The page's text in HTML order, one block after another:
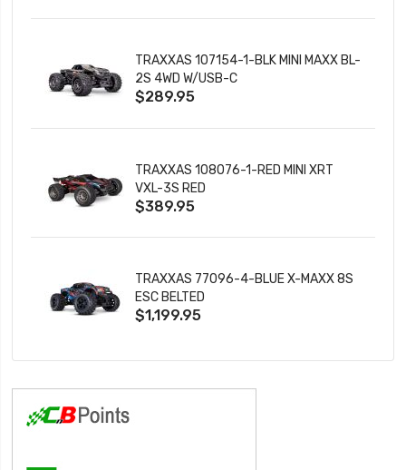
TRAXXAS 107154-1-BLK MINI MAXX BL-
2S 4WD W/USB-C
$289.95
TRAXXAS 108076-1-RED MINI XRT
VXL-3S RED
$389.95
TRAXXAS 77096-4-BLUE X-MAXX 8S
ESC BELTED
$1,199.95